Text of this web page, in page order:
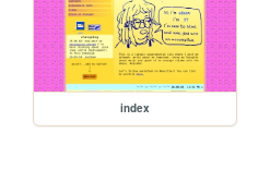
index